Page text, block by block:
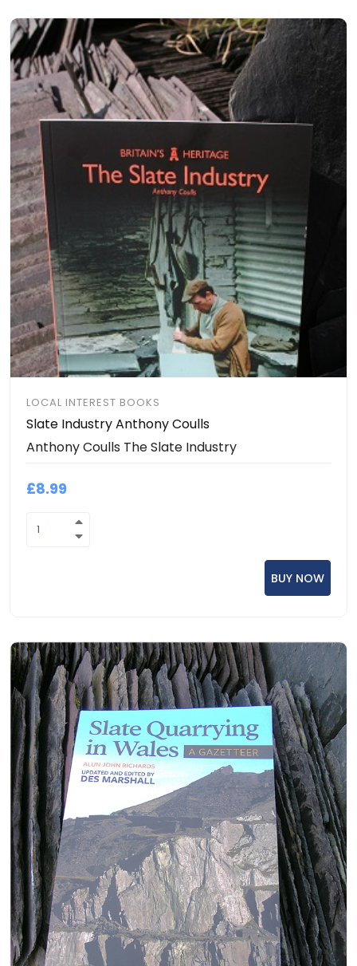
LOCAL INTEREST BOOKS
Slate Industry Anthony Coulls
Anthony Coulls The Slate Industry
£8.99